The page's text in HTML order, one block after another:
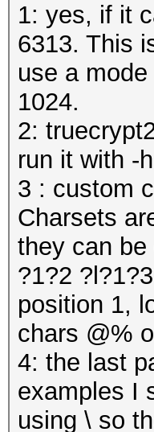
1: yes, if it
6313. This
use a
1024.
2:
run it with -
3 : custom
Charsets
they can
?1?2
position 1,
chars @%
4: the last
examples I
using \ so